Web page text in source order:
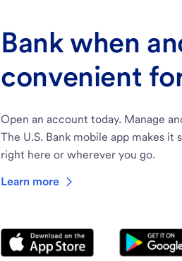
Bank when
convenient
Open an account today. Manage
The U.S. Bank mobile app makes it
right here or wherever you go.
Learn more